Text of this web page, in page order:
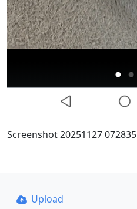
Screenshot 20251127 072835
Upload